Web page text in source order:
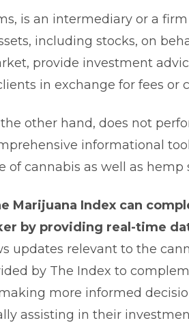
is an intermediary or a
including stocks, on
provide investment
in exchange for fees or
other hand, does not
informational
cannabis as well as hemp
Marijuana Index can
by providing real-time
updates relevant to the
by The Index to
more informed
assisting in their